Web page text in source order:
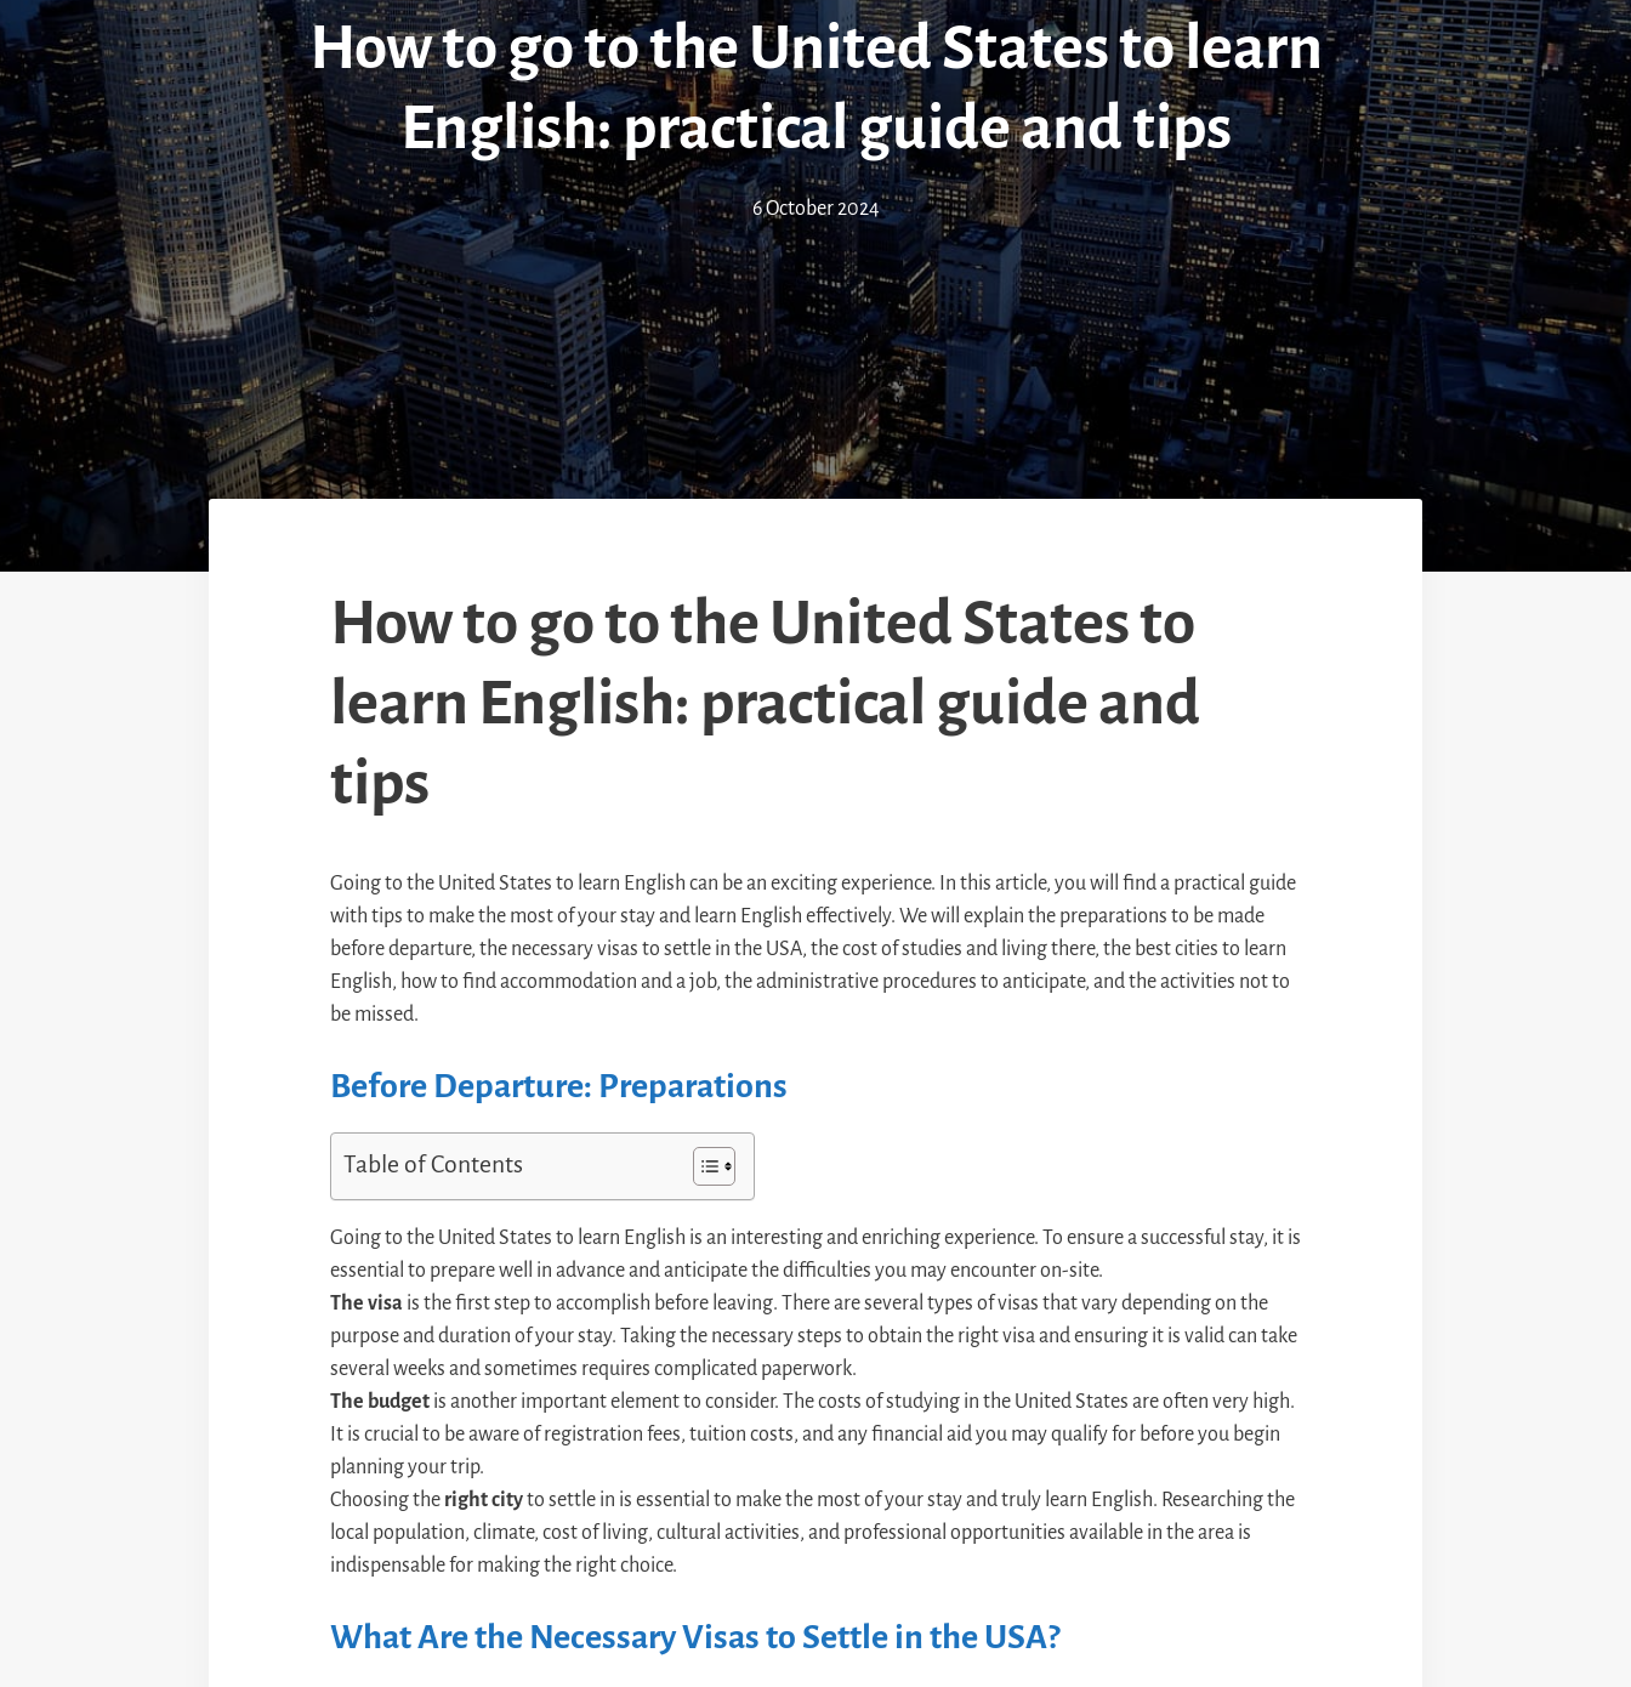
How to go to the United States to learn
English: practical guide and tips
6 October 2024
How to go to the United States to
learn English: practical guide and
tips
Going to the United States to learn English can be an exciting experience. In this article, you will find a practical guide
with tips to make the most of your stay and learn English effectively. We will explain the preparations to be made
before departure, the necessary visas to settle in the USA, the cost of studies and living there, the best cities to learn
English, how to find accommodation and a job, the administrative procedures to anticipate, and the activities not to
be missed.
Before Departure: Preparations
Table of Contents
Going to the United States to learn English is an interesting and enriching experience. To ensure a successful stay, it is
essential to prepare well in advance and anticipate the difficulties you may encounter on-site.
The visa is the first step to accomplish before leaving. There are several types of visas that vary depending on the
purpose and duration of your stay. Taking the necessary steps to obtain the right visa and ensuring it is valid can take
several weeks and sometimes requires complicated paperwork.
The budget is another important element to consider. The costs of studying in the United States are often very high.
It is crucial to be aware of registration fees, tuition costs, and any financial aid you may qualify for before you begin
planning your trip.
Choosing the right cityto settle in is essential to make the most of your stay and truly learn English. Researching the
local population, climate, cost of living, cultural activities, and professional opportunities available in the area is
indispensable for making the right choice.
What Are the Necessary Visas to Settle in the USA?